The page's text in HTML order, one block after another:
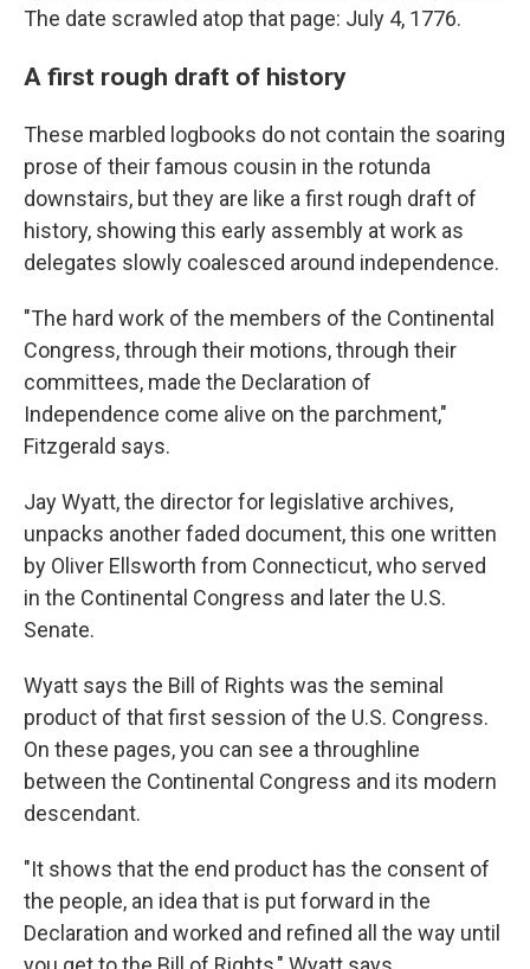
The date scrawled atop that page: July 4, 1776.
A first rough draft of history
These marbled logbooks do not contain the soaring
prose of their famous cousin in the rotunda
downstairs, but they are like a first rough draft of
history, showing this early assembly at work as
delegates slowly coalesced around independence.
"The hard work of the members of the Continental
Congress, through their motions, through their
committees, made the Declaration of
Independence come alive on the parchment,"
Fitzgerald says.
Jay Wyatt, the director for legislative archives,
unpacks another faded document, this one written
by Oliver Ellsworth from Connecticut, who served
in the Continental Congress and later the U.S.
Senate.
Wyatt says the Bill of Rights was the seminal
product of that first session of the U.S. Congress.
On these pages, you can see a throughline
between the Continental Congress and its modern
descendant.
"It shows that the end product has the consent of
the people, an idea that is put forward in the
Declaration and worked and refined all the way until